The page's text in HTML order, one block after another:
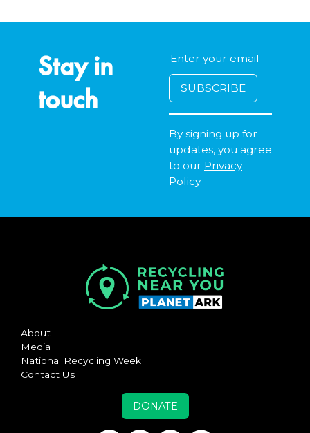
Stay in
touch
By signing up for
updates, you agree
to our Privacy
Policy
About
Media
National Recycling Week
Contact Us
DONATE